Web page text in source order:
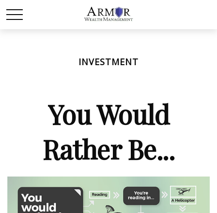
INVESTMENT
You Would
Rather Be...